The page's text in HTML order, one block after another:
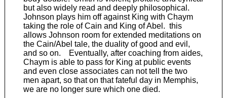
but also widely read and deeply philosophical.
Johnson plays him off against King with Chaym
taking the role of Cain and King of Abel. this
allows Johnson room for extended meditations on
the Cain/Abel tale, the duality of good and evil,
and so on. Eventually, after coaching from aides,
Chaym is able to pass for King at public events
and even close associates can not tell the two
men apart, so that on that fateful day in Memphis,
we are no longer sure which one died.